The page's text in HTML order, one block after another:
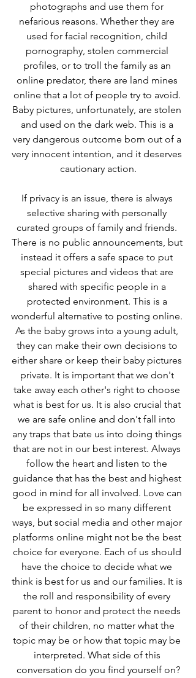
photographs and use them for
nefarious reasons. Whether they are
used for facial recognition, child
pornography, stolen commercial
profiles, or to troll the family as an
online predator, there are land mines
online that a lot of people try to avoid.
Baby pictures, unfortunately, are stolen
and used on the dark web. This is a
very dangerous outcome born out of a
very innocent intention, and it deserves
cautionary action.
If privacy is an issue, there is always
selective sharing with personally
curated groups of family and friends.
There is no public announcements, but
instead it offers a safe space to put
special pictures and videos that are
shared with specific people in a
protected environment. This is a
wonderful alternative to posting online.
As the baby grows into a young adult,
they can make their own decisions to
either share or keep their baby pictures
private. It is important that we don't
take away each other's right to choose
what is best for us. It is also crucial that
we are safe online and don't fall into
any traps that bate us into doing things
that are not in our best interest. Always
follow the heart and listen to the
guidance that has the best and highest
good in mind for all involved. Love can
be expressed in so many different
ways, but social media and other major
platforms online might not be the best
choice for everyone. Each of us should
have the choice to decide what we
think is best for us and our families. It is
the roll and responsibility of every
parent to honor and protect the needs
of their children, no matter what the
topic may be or how that topic may be
interpreted. What side of this
conversation do you find yourself on?